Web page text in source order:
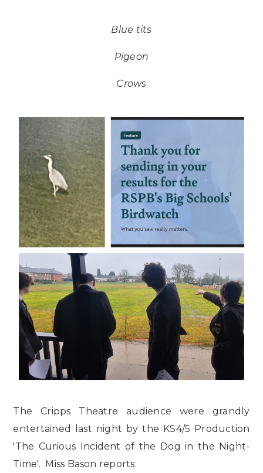
Blue tits
Pigeon
Crows
The Cripps Theatre audience were grandly
entertained last night by the KS4/5 Production
'The Curious Incident of the Dog in the Night-
Time'. Miss Bason reports: